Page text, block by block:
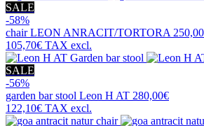
SALE
-58%
chairLEON ANRACIT/TORTORA
105,70€ TAX excl.
SALE
-56%
garden bar stool Leon H AT 280,00€
122,10€ TAX excl.